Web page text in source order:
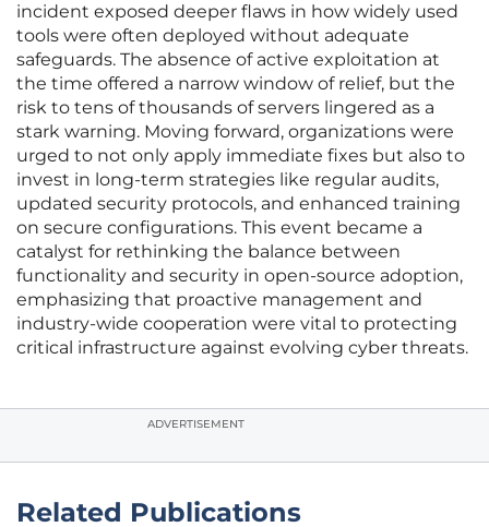
incident exposed deeper flaws in how widely used
tools were often deployed without adequate
safeguards. The absence of active exploitation at
the time offered a narrow window of relief, but the
risk to tens of thousands of servers lingered as a
stark warning. Moving forward, organizations were
urged to not only apply immediate fixes but also to
invest in long-term strategies like regular audits,
updated security protocols, and enhanced training
on secure configurations. This event became a
catalyst for rethinking the balance between
functionality and security in open-source adoption,
emphasizing that proactive management and
industry-wide cooperation were vital to protecting
critical infrastructure against evolving cyber threats.
ADVERTISEMENT
Related Publications